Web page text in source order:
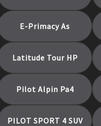
E-Primacy As
Latitude Tour HP
Pilot Alpin Pa4
PILOT SPORT 4 SUV